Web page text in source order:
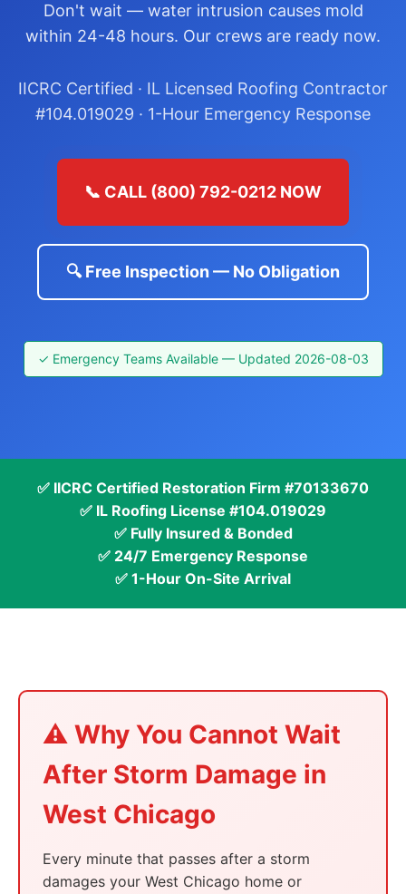
Don't wait — water intrusion causes mold
within 24-48 hours. Our crews are ready now.
IICRC Certified · IL Licensed Roofing Contractor
#104.019029 · 1-Hour Emergency Response
📞 CALL (800) 792-0212 NOW
🔍 Free Inspection — No Obligation
✓ Emergency Teams Available — Updated 2026-08-03
✅ IICRC Certified Restoration Firm #70133670
✅ IL Roofing License #104.019029
✅ Fully Insured & Bonded
✅ 24/7 Emergency Response
✅ 1-Hour On-Site Arrival
⚠️ Why You Cannot Wait
After Storm Damage in
West Chicago
Every minute that passes after a storm
damages your West Chicago home or